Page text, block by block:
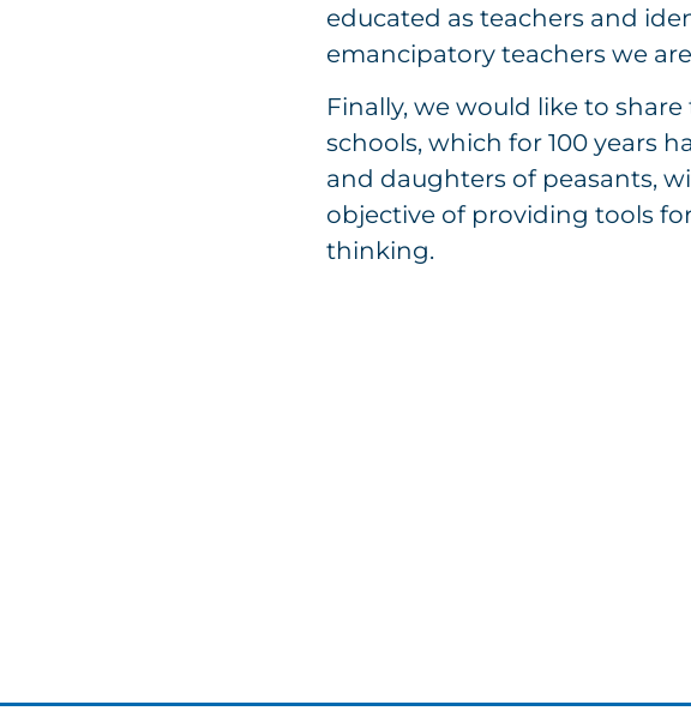
educated as teachers and
emancipatory teachers we
Finally, we would like to
schools, which for 100 years
and daughters of peasants,
objective of providing tools
thinking.